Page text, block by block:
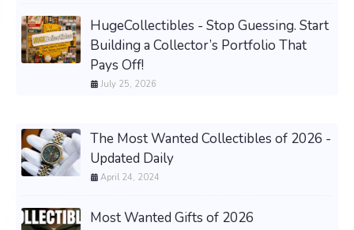
HugeCollectibles - Stop Guessing. Start
Building a Collector’s Portfolio That
Pays Off!
July 25, 2026
The Most Wanted Collectibles of 2026 -
Updated Daily
April 24, 2024
Most Wanted Gifts of 2026